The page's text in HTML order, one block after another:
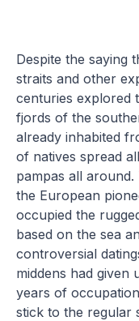
Despite the saying
straits and other
centuries explored
fjords of the
already inhabited
of natives spread
pampas all
the European
occupied the
based on the sea
controversial
middens had given
years of
stick to the regular